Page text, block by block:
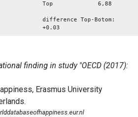
Top 6,88
difference Top-Botom:
+0.03